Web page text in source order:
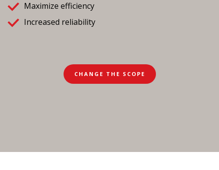
Maximize efficiency
Increased reliability
CHANGE THE SCOPE